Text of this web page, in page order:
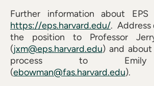
Further information about
https://eps.harvard.edu/. Address
the position to Professor
(jxm@eps.harvard.edu) and
process to Emily
(ebowman@fas.harvard.edu).